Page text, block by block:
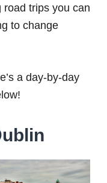
trips you can
to change
a day-by-day